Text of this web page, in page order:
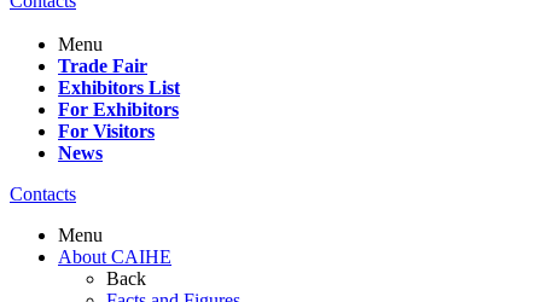
Menu
Trade Fair
Exhibitors List
For Exhibitors
For Visitors
News
Contacts
Menu
About CAIHE
Back